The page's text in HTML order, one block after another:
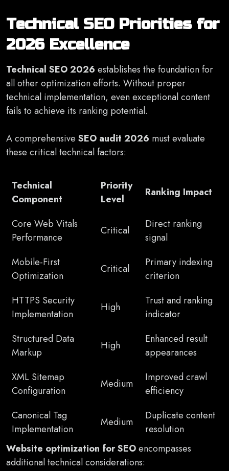
Technical SEO Priorities for
2026 Excellence
Technical SEO 2026 establishes the foundation for
all other optimization efforts. Without proper
technical implementation, even exceptional content
fails to achieve its ranking potential.
A comprehensive SEO audit 2026 must evaluate
these critical technical factors:
Technical
Component
Priority
Level
Ranking Impact
Core Web Vitals
Performance
Critical
Direct ranking
signal
Mobile-First
Optimization
Critical
Primary indexing
criterion
HTTPS Security
Implementation
High
Trust and ranking
indicator
Structured Data
Markup
High
Enhanced result
appearances
XML Sitemap
Configuration
Medium
Improved crawl
efficiency
Canonical Tag
Implementation
Medium
Duplicate content
resolution
Website optimization for SEOencompasses
additional technical considerations: